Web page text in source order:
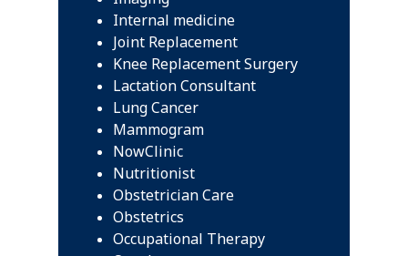
Internal medicine
Joint Replacement
Knee Replacement Surgery
Lactation Consultant
Lung Cancer
Mammogram
NowClinic
Nutritionist
Obstetrician Care
Obstetrics
Occupational Therapy